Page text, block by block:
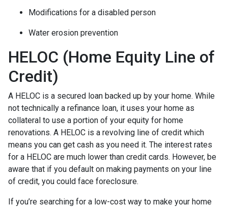
Modifications for a disabled person
Water erosion prevention
HELOC (Home Equity Line of
Credit)
A HELOC is a secured loan backed up by your home. While
not technically a refinance loan, it uses your home as
collateral to use a portion of your equity for home
renovations. A HELOC is a revolving line of credit which
means you can get cash as you need it. The interest rates
for a HELOC are much lower than credit cards. However, be
aware that if you default on making payments on your line
of credit, you could face foreclosure.
If you’re searching for a low-cost way to make your home